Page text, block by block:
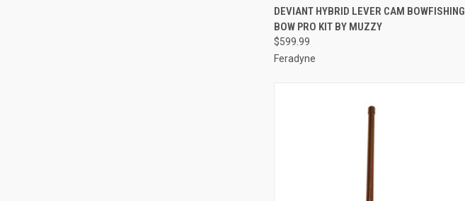
QUICK VIEW ADD TO CART
Compare
DEVIANT HYBRID LEVER CAM BOWFISHING
BOW PRO KIT BY MUZZY
$599.99
Feradyne